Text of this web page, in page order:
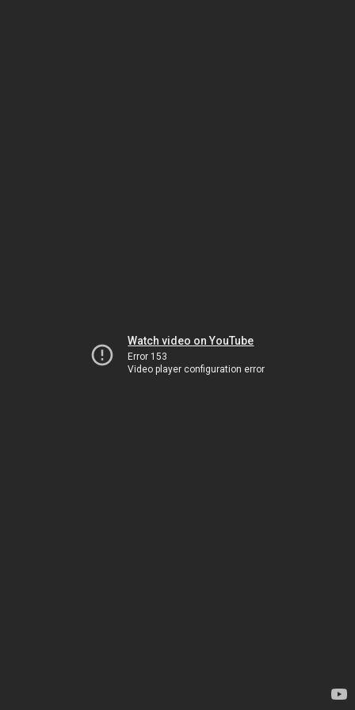
Watch video on YouTube
Error 153
Video player configuration error